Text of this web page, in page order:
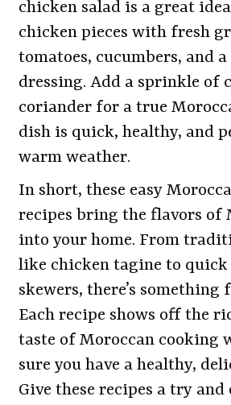
chicken salad is a great
chicken pieces with fresh
tomatoes, cucumbers, and
dressing. Add a sprinkle of
coriander for a true
dish is quick, healthy, and
warm weather.
In short, these easy
recipes bring the flavors of
into your home. From
like chicken tagine to
skewers, there’s something
Each recipe shows off the
taste of Moroccan cooking
sure you have a healthy,
Give these recipes a try and